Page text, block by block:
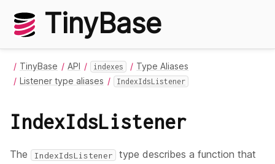
TinyBase
TinyBase API indexes
Type Aliases
Listener type aliases
IndexIdsListener
IndexIdsListener
The IndexIdsListener
type describes a function that